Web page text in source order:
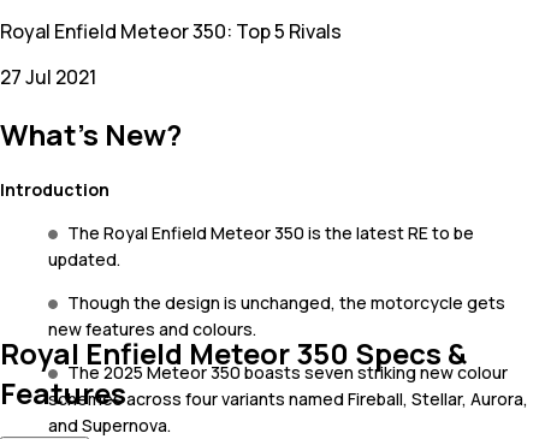
Royal Enfield Meteor 350: Top 5 Rivals
27 Jul 2021
What's New?
Introduction
The Royal Enfield Meteor 350 is the latest RE to be
updated.
Though the design is unchanged, the motorcycle gets
new features and colours.
The 2025 Meteor 350 boasts seven striking new colour
schemes across four variants named Fireball, Stellar, Aurora,
and Supernova.
Royal Enfield Meteor 350 Specs &
Features